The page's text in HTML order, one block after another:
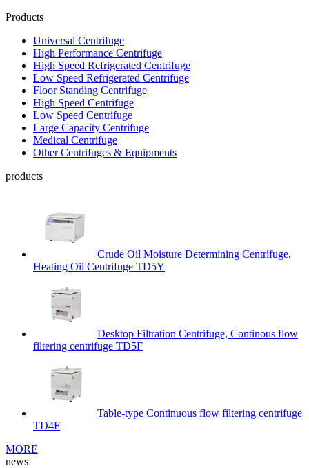
Products
Universal Centrifuge
High Performance Centrifuge
High Speed Refrigerated Centrifuge
Low Speed Refrigerated Centrifuge
Floor Standing Centrifuge
High Speed Centrifuge
Low Speed Centrifuge
Large Capacity Centrifuge
Medical Centrifuge
Other Centrifuges & Equipments
products
Crude Oil Moisture Determining Centrifuge,
Heating Oil Centrifuge TD5Y
Desktop Filtration Centrifuge, Continous flow
filtering centrifuge TD5F
Table-type Continuous flow filtering centrifuge
TD4F
MORE
news